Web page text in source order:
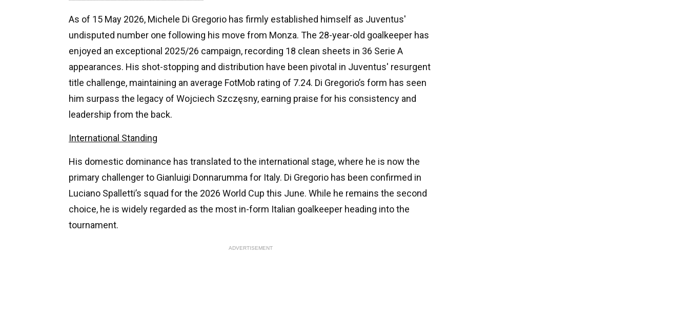
As of 15 May 2026, Michele Di Gregorio has firmly established himself as Juventus'
undisputed number one following his move from Monza. The 28-year-old goalkeeper has
enjoyed an exceptional 2025/26 campaign, recording 18 clean sheets in 36 Serie A
appearances. His shot-stopping and distribution have been pivotal in Juventus' resurgent
title challenge, maintaining an average FotMob rating of 7.24. Di Gregorio’s form has seen
him surpass the legacy of Wojciech Szczęsny, earning praise for his consistency and
leadership from the back.
International Standing
His domestic dominance has translated to the international stage, where he is now the
primary challenger to Gianluigi Donnarumma for Italy. Di Gregorio has been confirmed in
Luciano Spalletti’s squad for the 2026 World Cup this June. While he remains the second
choice, he is widely regarded as the most in-form Italian goalkeeper heading into the
tournament.
ADVERTISEMENT